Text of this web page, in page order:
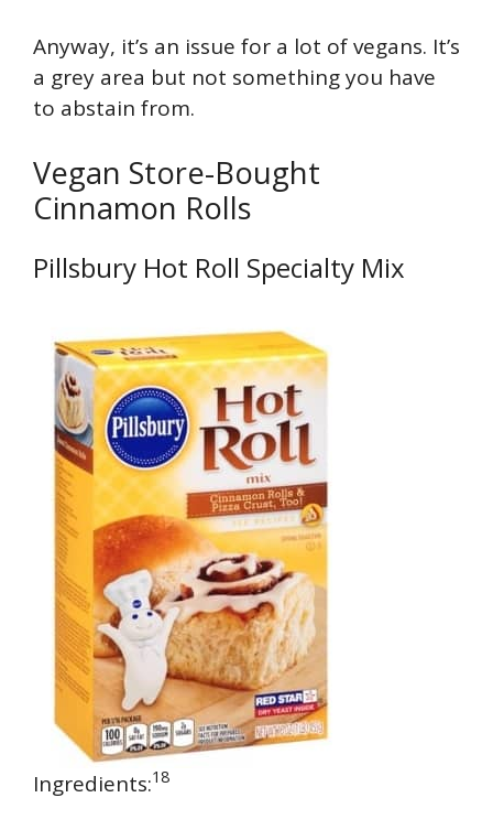
Anyway, it’s an issue for a lot of vegans. It’s
a grey area but not something you have
to abstain from.
Vegan Store-Bought
Cinnamon Rolls
Pillsbury Hot Roll Specialty Mix
Ingredients:18